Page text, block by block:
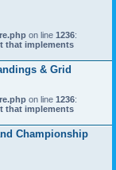
on line 1236:
that implements
& Grid
on line 1236:
that implements
Championship